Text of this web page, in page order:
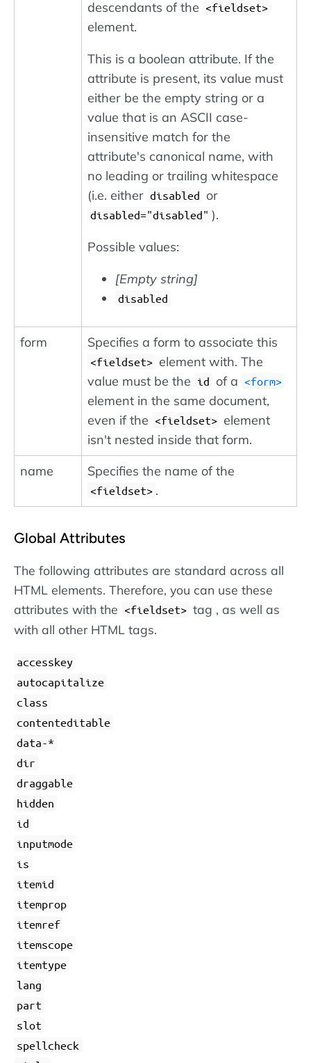
descendants of the <fieldset>
element.
This is a boolean attribute. If the
attribute is present, its value must
either be the empty string or a
value that is an ASCII case-
insensitive match for the
attribute's canonical name, with
no leading or trailing whitespace
(i.e. either disabled or
disabled="disabled" ).
Possible values:
[Empty string]
disabled
form Specifies a form to associate this
<fieldset> element with. The
value must be the id of a <form>
element in the same document,
even if the <fieldset> element
isn't nested inside that form.
name
Specifies the name of the
<fieldset> .
Global Attributes
The following attributes are standard across all
HTML elements. Therefore, you can use these
attributes with the <fieldset> tag , as well as
with all other HTML tags.
accesskey
autocapitalize
class
contenteditable
data-*
dir
draggable
hidden
id
inputmode
is
itemid
itemprop
itemref
itemscope
itemtype
lang
part
slot
spellcheck